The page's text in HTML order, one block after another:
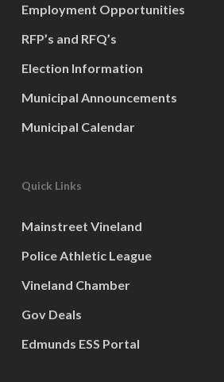
Employment Opportunities
RFP’s and RFQ’s
Election Information
Municipal Announcements
Municipal Calendar
Quick Links
Mainstreet Vineland
Police Athletic League
Vineland Chamber
Gov Deals
Edmunds ESS Portal